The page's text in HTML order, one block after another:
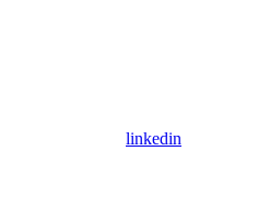
linkedin